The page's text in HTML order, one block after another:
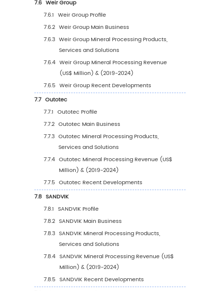
5.1.2
Region (2019-2024)
5.1.3 Global Mineral Processing Sales Value
Region (2025-2030)
5.1.4 Global Mineral Processing Sales Value
Region (%), (2019-2030)
5.2 North America
Value, 2019-2030
5.2.2 North America Mineral Processing
Value by Country (%), 2023 VS 2030
5.3 Europe
5.3.1
2019-2030
5.3.2 Europe Mineral Processing Sales Value
Country (%), 2023 VS 2030
5.4 Asia Pacific
5.4.1 Asia Pacific Mineral Processing Sales